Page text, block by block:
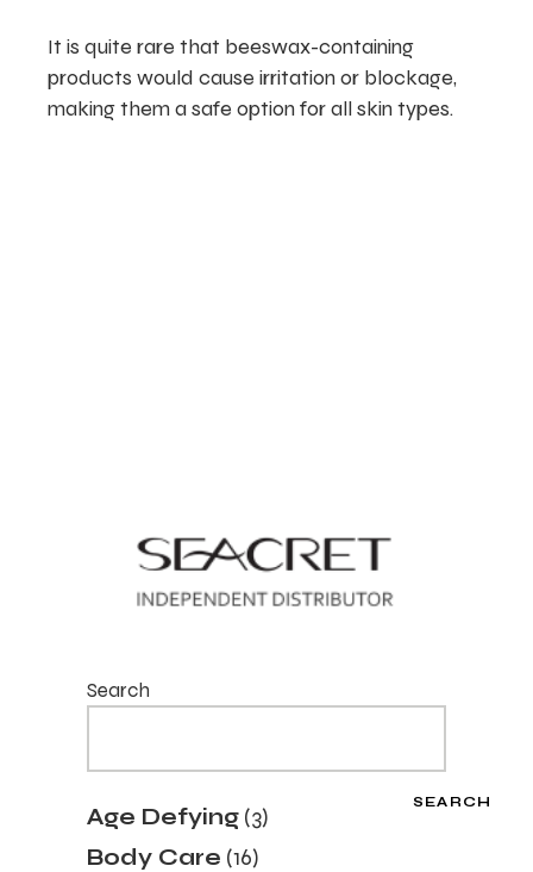
It is quite rare that beeswax-containing
products would cause irritation or blockage,
making them a safe option for all skin types.
Search
SEARCH
Age Defying 33
products
Body Care 1616